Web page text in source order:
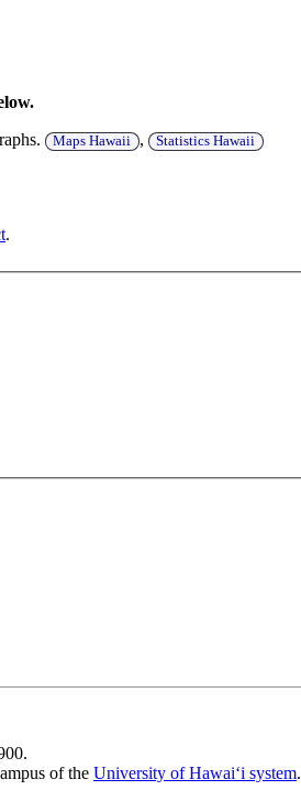
Maps Hawaii , Statistics Hawaii
.
of the University of Hawaiʻi system.